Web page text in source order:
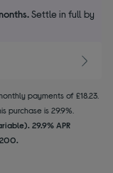
Settle in full by
payments of £18.23.
purchase is 29.9%.
29.9% APR